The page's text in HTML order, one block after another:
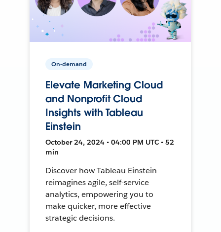
On-demand
Elevate Marketing Cloud
and Nonprofit Cloud
Insights with Tableau
Einstein
October 24, 2024 • 04:00 PM UTC • 52
min
Discover how Tableau Einstein
reimagines agile, self-service
analytics, empowering you to
make quicker, more effective
strategic decisions.